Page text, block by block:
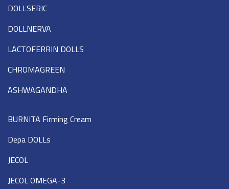
DOLLSERIC
DOLLNERVA
LACTOFERRIN DOLLS
CHROMAGREEN
ASHWAGANDHA
BURNITA Firming Cream
Depa DOLLs
JECOL
JECOL OMEGA-3